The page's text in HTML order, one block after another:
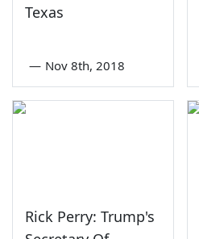
Texas
— Nov 8th, 2018
Rick Perry: Trump's